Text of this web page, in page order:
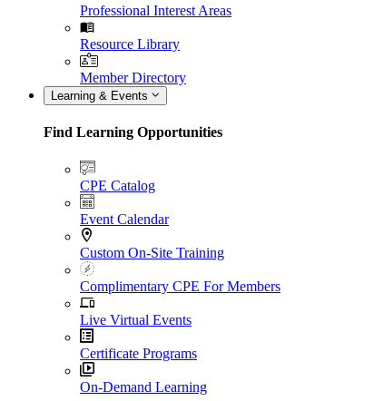
Professional Interest Areas
Resource Library
Member Directory
Learning & Events
Find Learning Opportunities
CPE Catalog
Event Calendar
Custom On-Site Training
Complimentary CPE For Members
Live Virtual Events
Certificate Programs
On-Demand Learning